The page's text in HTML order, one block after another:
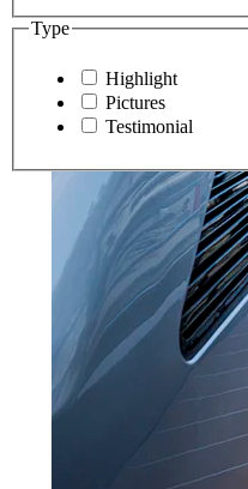
Type
Highlight
Pictures
Testimonial